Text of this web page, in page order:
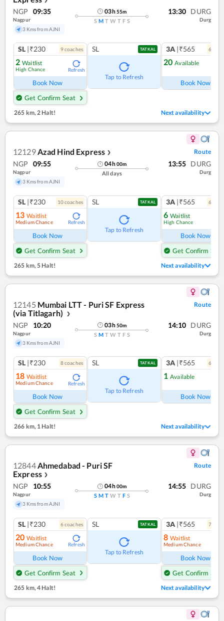
NGP 09:35
Nagpur
3 Kms from AJNI
03h55m
S M T W T F S
13:30 DURG
Durg
SL |₹230 9coaches
2 Waitlist
High Chance Refresh
Book Now
Get Confirm Seat
SL TATKAL
Tap to Refresh
3A |₹565 6
20 Available
Book Now
265 km,2 Halt! Next availability
12129Azad Hind Express ❯ Route
NGP 09:55
Nagpur
3 Kms from AJNI
04h00m
All days
13:55 DURG
Durg
SL |₹230 10coaches
13 Waitlist
Medium Chance Refresh
Book Now
Get Confirm Seat
SL TATKAL
Tap to Refresh
3A |₹565 6
6 Waitlist
High Chance
Book Now
Get Confirm Seat
265 km, 5 Halt! Next availability
12145 Mumbai LTT - Puri SF Express
(via Titlagarh)
❯
Route
NGP 10:20
Nagpur
3 Kms from AJNI
03h50m
S M T W T F S
14:10 DURG
Durg
SL |₹230 8coaches
18 Waitlist
Medium Chance Refresh
Book Now
Get Confirm Seat
SL TATKAL
Tap to Refresh
3A |₹565 6
1 Available
Book Now
266 km,1 Halt! Next availability
12844Ahmedabad - Puri SF
Express ❯
Route
NGP 10:55
Nagpur
3 Kms from AJNI
04h00m
S M T W T F S
14:55 DURG
Durg
SL |₹230 6coaches
20 Waitlist
Medium Chance Refresh
Book Now
Get Confirm Seat
SL TATKAL
Tap to Refresh
3A |₹565 7
8 Waitlist
Medium Chance
Book Now
Get Confirm Seat
265 km, 4 Halt! Next availability